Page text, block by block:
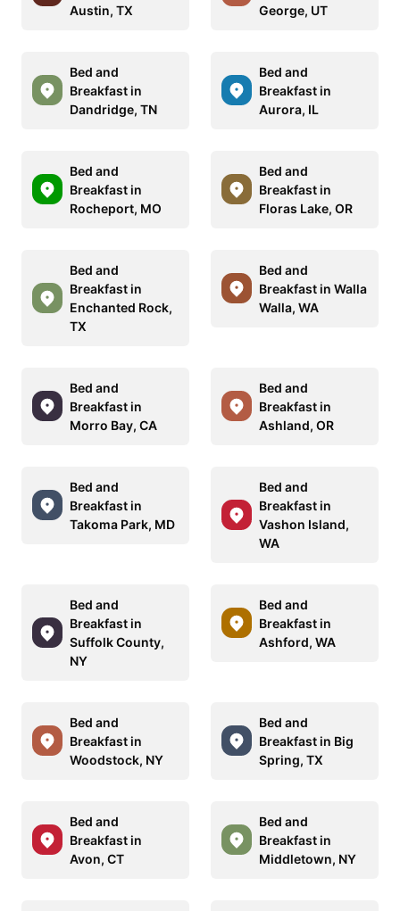
Austin, TX George, UT
Bed and
Breakfast in
Dandridge, TN
Bed and
Breakfast in
Aurora, IL
Bed and
Breakfast in
Rocheport, MO
Bed and
Breakfast in
Floras Lake, OR
Bed and
Breakfast in
Enchanted Rock,
TX
Bed and
Breakfast in Walla
Walla, WA
Bed and
Breakfast in
Morro Bay, CA
Bed and
Breakfast in
Ashland, OR
Bed and
Breakfast in
Takoma Park, MD
Bed and
Breakfast in
Vashon Island,
WA
Bed and
Breakfast in
Suffolk County,
NY
Bed and
Breakfast in
Ashford, WA
Bed and
Breakfast in
Woodstock, NY
Bed and
Breakfast in Big
Spring, TX
Bed and
Breakfast in
Avon, CT
Bed and
Breakfast in
Middletown, NY